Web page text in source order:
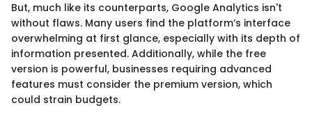
But, much like its counterparts, Google Analytics isn't
without flaws. Many users find the platform’s interface
overwhelming at first glance, especially with its depth of
information presented. Additionally, while the free
version is powerful, businesses requiring advanced
features must consider the premium version, which
could strain budgets.